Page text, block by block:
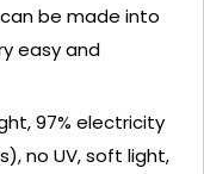
be made into
easy and
97% electricity
no UV, soft light,